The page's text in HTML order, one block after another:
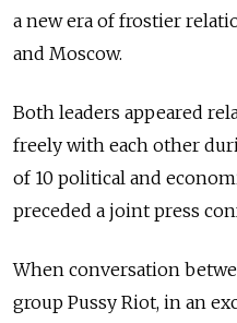
a new era of frostier
and Moscow.
Both leaders appeared
freely with each other
of 10 political and
preceded a joint press
When conversation
group Pussy Riot, in an